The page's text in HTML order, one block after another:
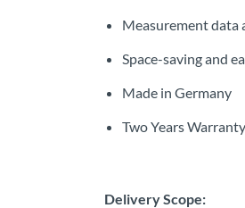
Measurement data
Space-saving and
Made in Germany
Two Years Warranty
Delivery Scope: